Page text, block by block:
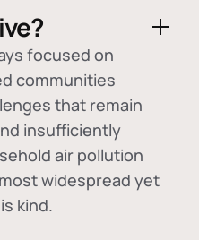
focused on
communities
that remain
insufficiently
air pollution
widespread yet
kind.